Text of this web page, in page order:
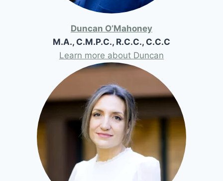
Duncan O’Mahoney
M.A., C.M.P.C., R.C.C., C.C.C
Learn more about Duncan